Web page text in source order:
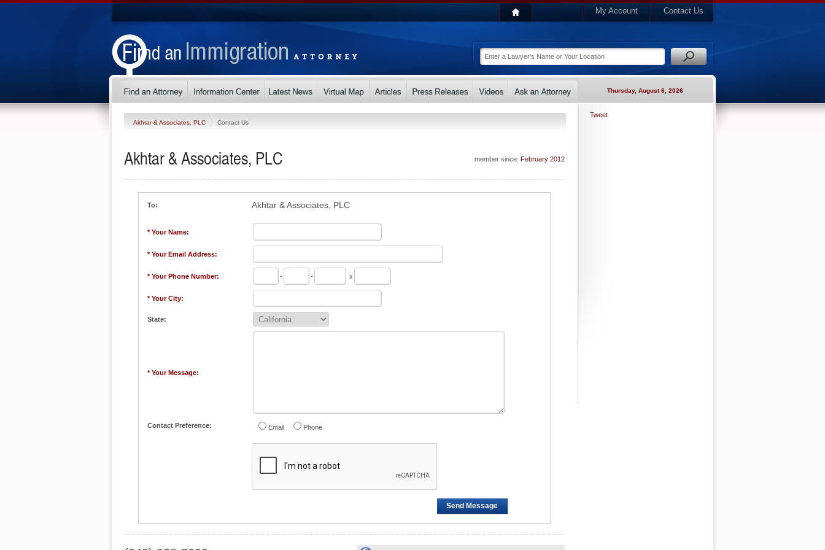
My Account Contact Us
Thursday, August 6, 2026
Akhtar & Associates, PLC Contact Us
member since: February 2012
Akhtar & Associates, PLC
To: Akhtar & Associates, PLC
* Your Name:
* Your Email Address:
* Your Phone Number: - - x
* Your City:
State:
* Your Message:
Contact Preference: Email Phone
Send Message
Tweet